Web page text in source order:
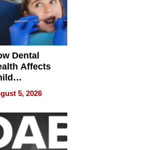
Dental
Affects
5, 2026